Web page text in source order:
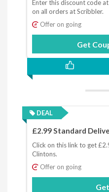
Enter this discount code
on all orders at Scribbler.
Offer on going
Get
DEAL
£2.99 Standard
Click on this link to get
Clintons.
Offer on going